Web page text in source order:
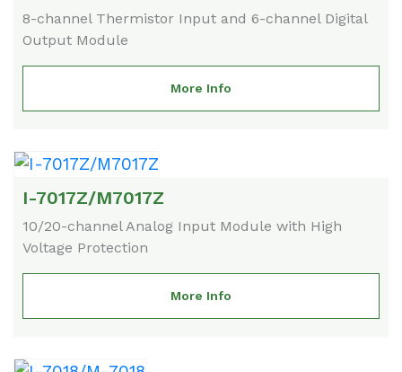
8-channel Thermistor Input and 6-channel Digital
Output Module
More Info
I-7017Z/M7017Z
10/20-channel Analog Input Module with High
Voltage Protection
More Info